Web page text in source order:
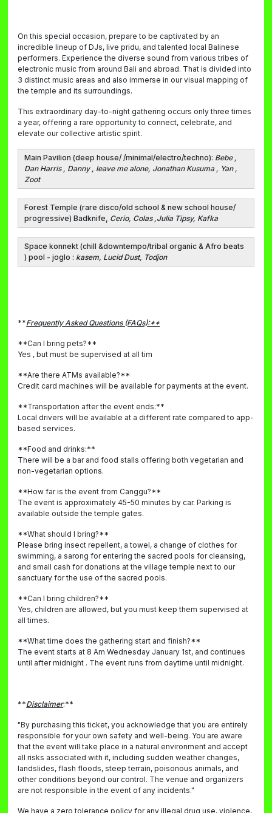
On this special occasion, prepare to be captivated by an
incredible lineup of DJs, live pridu, and talented local Balinese
performers. Experience the diverse sound from various tribes of
electronic music from around Bali and abroad. That is divided into
3 distinct music areas and also immerse in our visual mapping of
the temple and its surroundings.
This extraordinary day-to-night gathering occurs only three times
a year, offering a rare opportunity to connect, celebrate, and
elevate our collective artistic spirit.
Main Pavilion (deep house/ /minimal/electro/techno): Bebe ,
Dan Harris , Danny , leave me alone, Jonathan Kusuma , Yan ,
Zoot
Forest Temple (rare disco/old school & new school house/
progressive) Badknife, Cerio, Colas ,Julia Tipsy, Kafka
Space konnekt (chill &downtempo/tribal organic & Afro beats
) pool - joglo : kasem, Lucid Dust, Todjon
**Frequently Asked Questions (FAQs):**
**Can I bring pets?**
Yes , but must be supervised at all tim
**Are there ATMs available?**
Credit card machines will be available for payments at the event.
**Transportation after the event ends:**
Local drivers will be available at a different rate compared to app-
based services.
**Food and drinks:**
There will be a bar and food stalls offering both vegetarian and
non-vegetarian options.
**How far is the event from Canggu?**
The event is approximately 45-50 minutes by car. Parking is
available outside the temple gates.
**What should I bring?**
Please bring insect repellent, a towel, a change of clothes for
swimming, a sarong for entering the sacred pools for cleansing,
and small cash for donations at the village temple next to our
sanctuary for the use of the sacred pools.
**Can I bring children?**
Yes, children are allowed, but you must keep them supervised at
all times.
**What time does the gathering start and finish?**
The event starts at 8 Am Wednesday January 1st, and continues
until after midnight . The event runs from daytime until midnight.
**Disclaimer:**
"By purchasing this ticket, you acknowledge that you are entirely
responsible for your own safety and well-being. You are aware
that the event will take place in a natural environment and accept
all risks associated with it, including sudden weather changes,
landslides, flash floods, steep terrain, poisonous animals, and
other conditions beyond our control. The venue and organizers
are not responsible in the event of any incidents."
We have a zero tolerance policy for any illegal drug use, violence,